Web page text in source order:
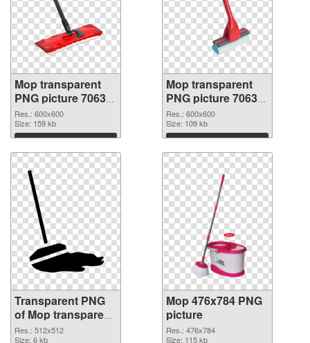
Mop transparent
PNG picture 70633
transparent PNG
graphic
Res.: 600x600
Size: 159 kb
Download
Mop transparent
PNG picture 70632
PNG image
Res.: 600x600
Size: 109 kb
Download
Transparent PNG
of Mop transparent
PNG picture 70631
Res.: 512x512
Size: 6 kb
Mop 476x784 PNG
picture
Res.: 476x784
Size: 115 kb